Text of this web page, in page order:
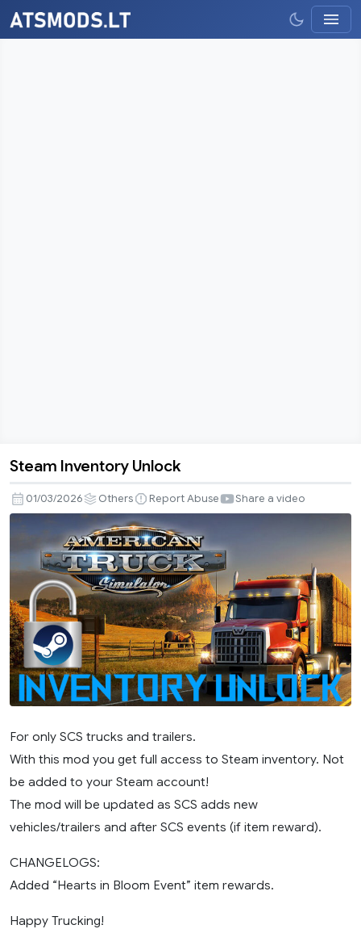
Inventory
Unlock
Steam Inventory Unlock
01/03/2026 Others Report Abuse Share a video
For only SCS trucks and trailers.
With this mod you get full access to Steam inventory. Not
be added to your Steam account!
The mod will be updated as SCS adds new
vehicles/trailers and after SCS events (if item reward).
CHANGELOGS:
Added “Hearts in Bloom Event” item rewards.
Happy Trucking!